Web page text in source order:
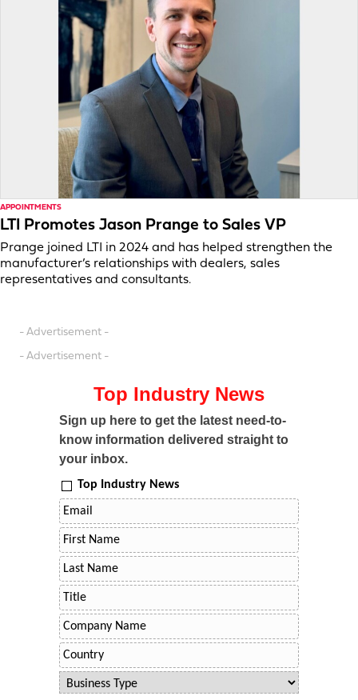
APPOINTMENTS
LTI Promotes Jason Prange to Sales VP
Prange joined LTI in 2024 and has helped strengthen the
manufacturer’s relationships with dealers, sales
representatives and consultants.
- Advertisement -
- Advertisement -
Top Industry News
Sign up here to get the latest need-to-
know information delivered straight to
your inbox.
Top Industry News